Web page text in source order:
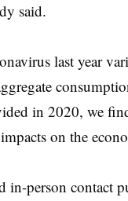
said.
last year
in 2020, we
on the
in-person contact